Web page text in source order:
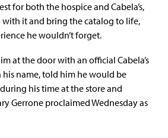
for both the hospice and Cabela’s,
it and bring the catalog to life,
he wouldn’t forget.
at the door with an official Cabela’s
name, told him he would be
his time at the store and
Gerrone proclaimed Wednesday as